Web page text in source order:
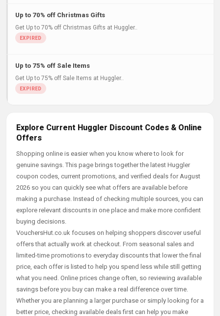
Up to 70% off Christmas Gifts
Get Up to 70% off Christmas Gifts at Huggler..
Up to 75% off Sale Items
Get Up to 75% off Sale Items at Huggler..
Explore Current Huggler Discount Codes & Online
Offers
Shopping online is easier when you know where to look for
genuine savings. This page brings together the latest Huggler
coupon codes, current promotions, and verified deals for August
2026 so you can quickly see what offers are available before
making a purchase. Instead of checking multiple sources, you can
explore relevant discounts in one place and make more confident
buying decisions.
VouchersHut.co.uk focuses on helping shoppers discover useful
offers that actually work at checkout. From seasonal sales and
limited-time promotions to everyday discounts that lower the final
price, each offer is listed to help you spend less while still getting
what you need. Online prices change often, so reviewing available
savings before you buy can make a real difference over time.
Whether you are planning a larger purchase or simply looking for a
better price, checking available deals first can help you make